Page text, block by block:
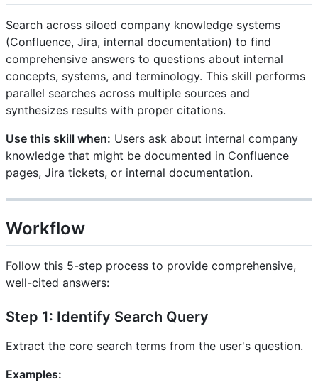
Search across siloed company knowledge systems
(Confluence, Jira, internal documentation) to find
comprehensive answers to questions about internal
concepts, systems, and terminology. This skill performs
parallel searches across multiple sources and
synthesizes results with proper citations.
Use this skill when: Users ask about internal company
knowledge that might be documented in Confluence
pages, Jira tickets, or internal documentation.
Workflow
Follow this 5-step process to provide comprehensive,
well-cited answers:
Step 1: Identify Search Query
Extract the core search terms from the user's question.
Examples: